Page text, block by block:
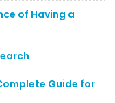
of Having a
Guide for